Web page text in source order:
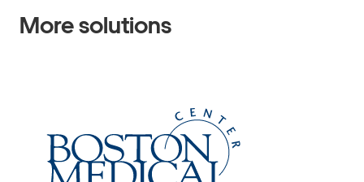
More solutions